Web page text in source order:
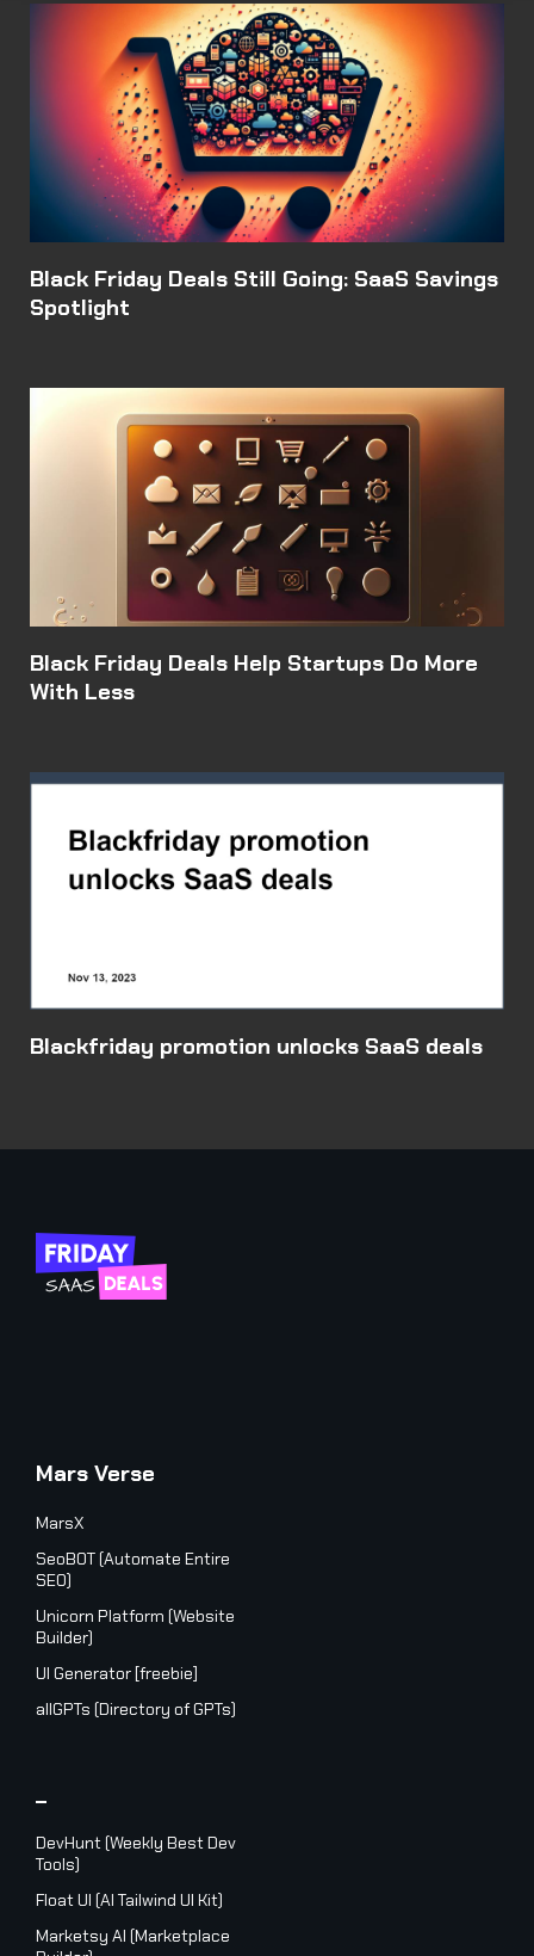
Black Friday Deals Still Going: SaaS Savings
Spotlight
Black Friday Deals Help Startups Do More
With Less
Blackfriday promotion unlocks SaaS deals
Mars Verse
MarsX
SeoBOT (Automate Entire
SEO)
Unicorn Platform (Website
Builder)
UI Generator [freebie]
allGPTs (Directory of GPTs)
_
DevHunt (Weekly Best Dev
Tools)
Float UI (AI Tailwind UI Kit)
Marketsy AI (Marketplace